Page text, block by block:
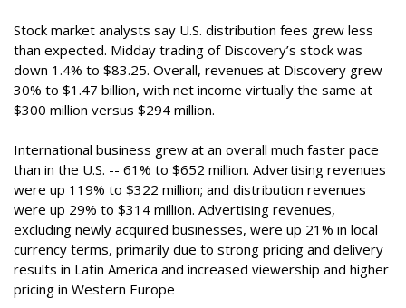
Stock market analysts say U.S. distribution fees grew less
than expected. Midday trading of Discovery’s stock was
down 1.4% to $83.25. Overall, revenues at Discovery grew
30% to $1.47 billion, with net income virtually the same at
$300 million versus $294 million.
International business grew at an overall much faster pace
than in the U.S. -- 61% to $652 million. Advertising revenues
were up 119% to $322 million; and distribution revenues
were up 29% to $314 million. Advertising revenues,
excluding newly acquired businesses, were up 21% in local
currency terms, primarily due to strong pricing and delivery
results in Latin America and increased viewership and higher
pricing in Western Europe